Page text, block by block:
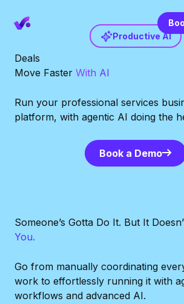
Productive AI
Deals
Move Faster With AI
Run your professional services
platform, with agentic AI doing the
Book a
Book a Demo
Someone’s Gotta Do It. But It
You.
Go from manually coordinating
work to effortlessly running it with
workflows and advanced AI.